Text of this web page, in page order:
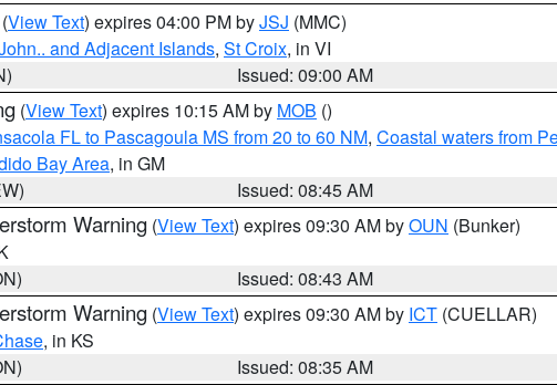
(View Text) expires 04:00 PM byJSJ (MMC)
and Adjacent Islands, St Croix, in VI
Issued: 09:00 AM
(View Text) expires 10:15 AM by MOB ()
FL to Pascagoula MS from 20 to 60 NM, Coastal waters from
Bay Area, in GM
Issued: 08:45 AM
Warning (View Text) expires 09:30 AM byOUN (Bunker)
Issued: 08:43 AM
Warning (View Text) expires 09:30 AM by ICT (CUELLAR)
, in KS
Issued: 08:35 AM